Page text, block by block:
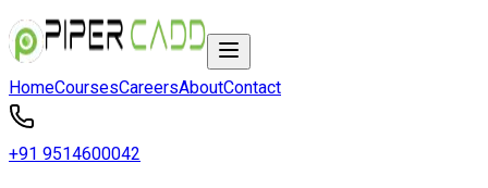
HomeCoursesCareersAboutContact
+91 9514600042